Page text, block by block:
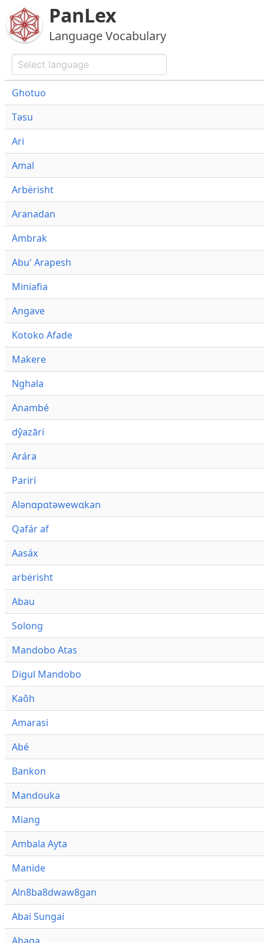
PanLex
Language Vocabulary
Ghotuo
Təsu
Ari
Amal
Arbërisht
Aranadan
Ambrak
Abu' Arapesh
Miniafia
Angave
Kotoko Afade
Makere
Nghala
Anambé
dŷazāri
Arára
Parirí
Alənɑpɑtəwewɑkan
Qafár af
Aasáx
arbërisht
Abau
Solong
Mandobo Atas
Digul Mandobo
Kaôh
Amarasi
Abé
Bankon
Mandouka
Miang
Ambala Ayta
Manide
Aln8ba8dwaw8gan
Abai Sungai